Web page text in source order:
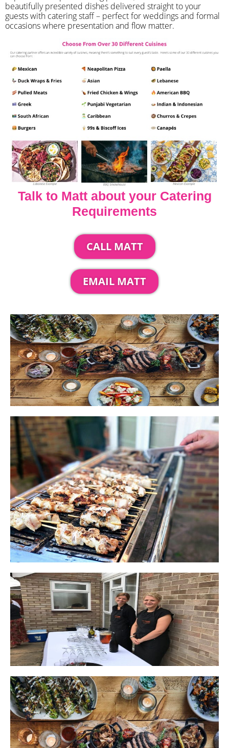
beautifully presented dishes delivered straight to your
guests with catering staff – perfect for weddings and formal
occasions where presentation and flow matter.
Talk to Matt about your Catering
Requirements
CALL MATT
EMAIL MATT